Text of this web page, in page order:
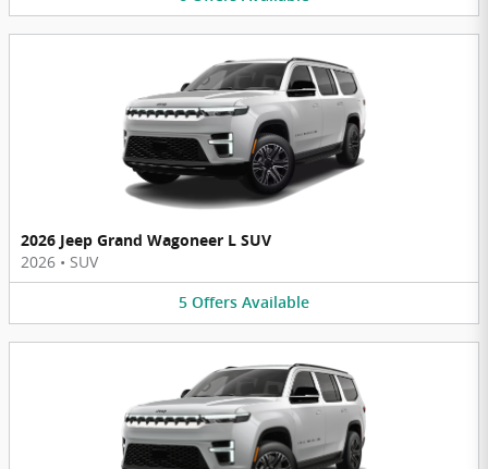
2026 Jeep Grand Wagoneer L SUV
2026 • SUV
5 Offers Available